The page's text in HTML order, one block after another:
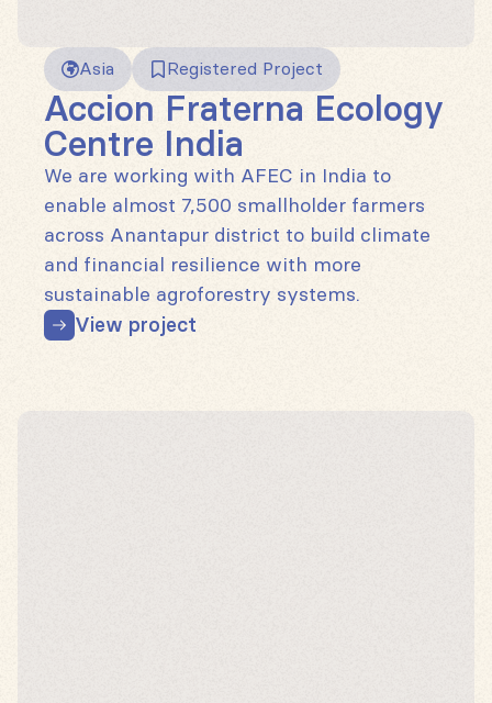
Asia Registered Project
Accion Fraterna Ecology
Centre India
We are working with AFEC in India to
enable almost 7,500 smallholder farmers
across Anantapur district to build climate
and financial resilience with more
sustainable agroforestry systems.
View project